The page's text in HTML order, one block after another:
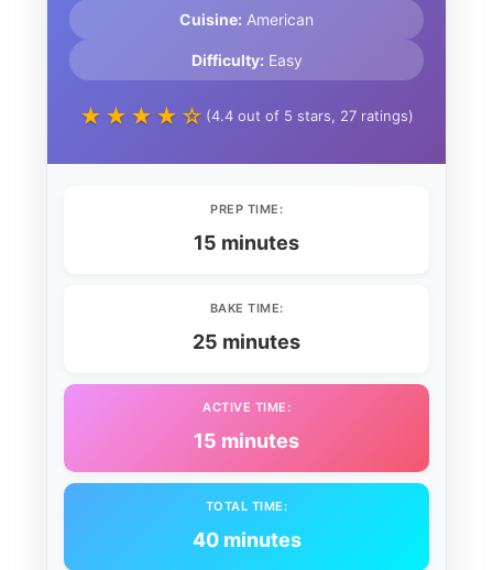
Cuisine: American
Difficulty: Easy
★★★★☆ (4.4 out of 5 stars, 27 ratings)
PREP TIME:
15 minutes
BAKE TIME:
25 minutes
ACTIVE TIME:
15 minutes
TOTAL TIME:
40 minutes